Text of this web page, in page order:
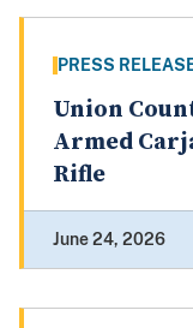
PRESS
Union
Armed
Rifle
June 24, 2026